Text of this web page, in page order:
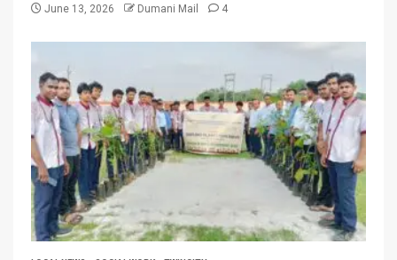
June 13, 2026 Dumani Mail 4